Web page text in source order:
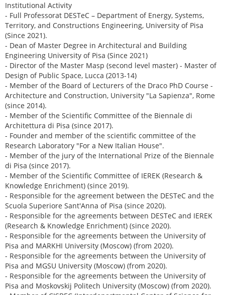
Institutional Activity
- Full Professorat DESTeC – Department of Energy, Systems,
Territory, and Constructions Engineering, University of Pisa
(Since 2021).
- Dean of Master Degree in Architectural and Building
Engineering University of Pisa (Since 2021)
- Director of the Master Masp (second level master) - Master of
Design of Public Space, Lucca (2013-14)
- Member of the Board of Lecturers of the Draco PhD Course -
Architecture and Construction, University "La Sapienza", Rome
(since 2014).
- Member of the Scientific Committee of the Biennale di
Architettura di Pisa (since 2017).
- Founder and member of the scientific committee of the
Research Laboratory "For a New Italian House".
- Member of the jury of the International Prize of the Biennale
di Pisa (since 2017).
- Member of the Scientific Committee of IEREK (Research &
Knowledge Enrichment) (since 2019).
- Responsible for the agreement between the DESTeC and the
Scuola Superiore Sant'Anna of Pisa (since 2020).
- Responsible for the agreements between DESTeC and IEREK
(Research & Knowledge Enrichment) (since 2020).
- Responsible for the agreements between the University of
Pisa and MARKHI University (Moscow) (from 2020).
- Responsible for the agreements between the University of
Pisa and MGSU University (Moscow) (from 2020).
- Responsible for the agreements between the University of
Pisa and Moskovskij Politech University (Moscow) (from 2020).